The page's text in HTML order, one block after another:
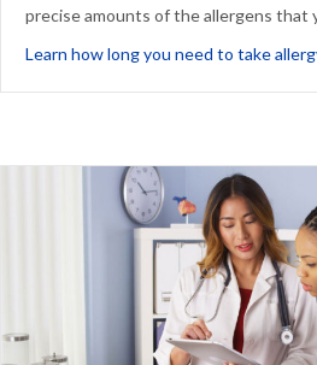
precise amounts of the allergens that
Learn how long you need to take